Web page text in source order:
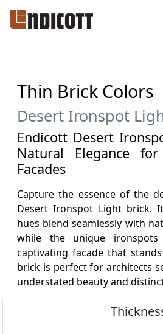
Thin Brick Colors
Desert Ironspot
Endicott Desert
Natural Elegance for
Facades
Capture the essence of the
Desert Ironspot Light brick.
hues blend seamlessly with
while the unique
captivating facade that
brick is perfect for architects
understated beauty and